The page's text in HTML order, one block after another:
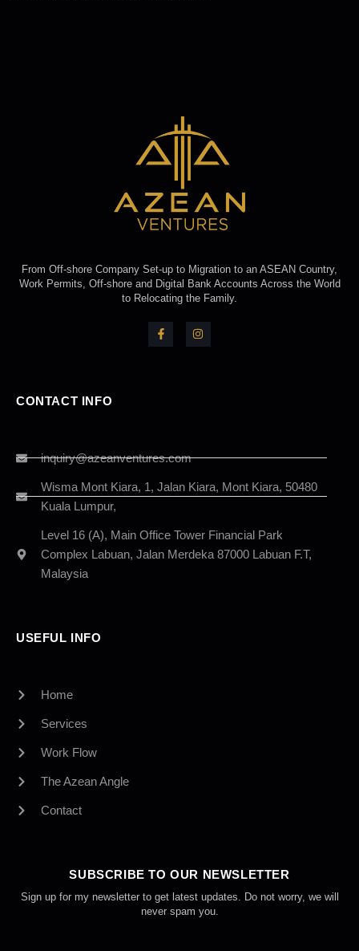
From Off-shore Company Set-up to Migration to an ASEAN Country,
Work Permits, Off-shore and Digital Bank Accounts Across the World
to Relocating the Family.
CONTACT INFO
inquiry@azeanventures.com
Wisma Mont Kiara, 1, Jalan Kiara, Mont Kiara, 50480
Kuala Lumpur,
Level 16 (A), Main Office Tower Financial Park
Complex Labuan, Jalan Merdeka 87000 Labuan F.T,
Malaysia
USEFUL INFO
Home
Services
Work Flow
The Azean Angle
Contact
SUBSCRIBE TO OUR NEWSLETTER
Sign up for my newsletter to get latest updates. Do not worry, we will
never spam you.